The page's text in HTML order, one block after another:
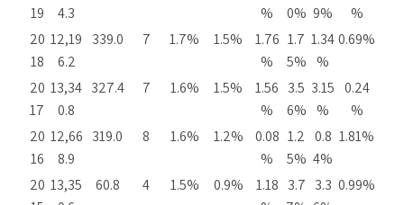
19
4.3
%
0% 9%
%
20
18
12,19
6.2
339.0 7 1.7% 1.5%
1.76
%
1.7
5%
1.34
%
0.69%
20
17
13,34
0.8
327.4 7 1.6% 1.5%
1.56
%
3.5
6%
3.15
%
0.24
%
20
16
12,66
8.9
319.0 8 1.6% 1.2%
0.08
%
1.2
5%
0.8
4%
1.81%
20 13,35
60.8 4 1.5% 0.9%
1.18 3.7 3.3 0.99%